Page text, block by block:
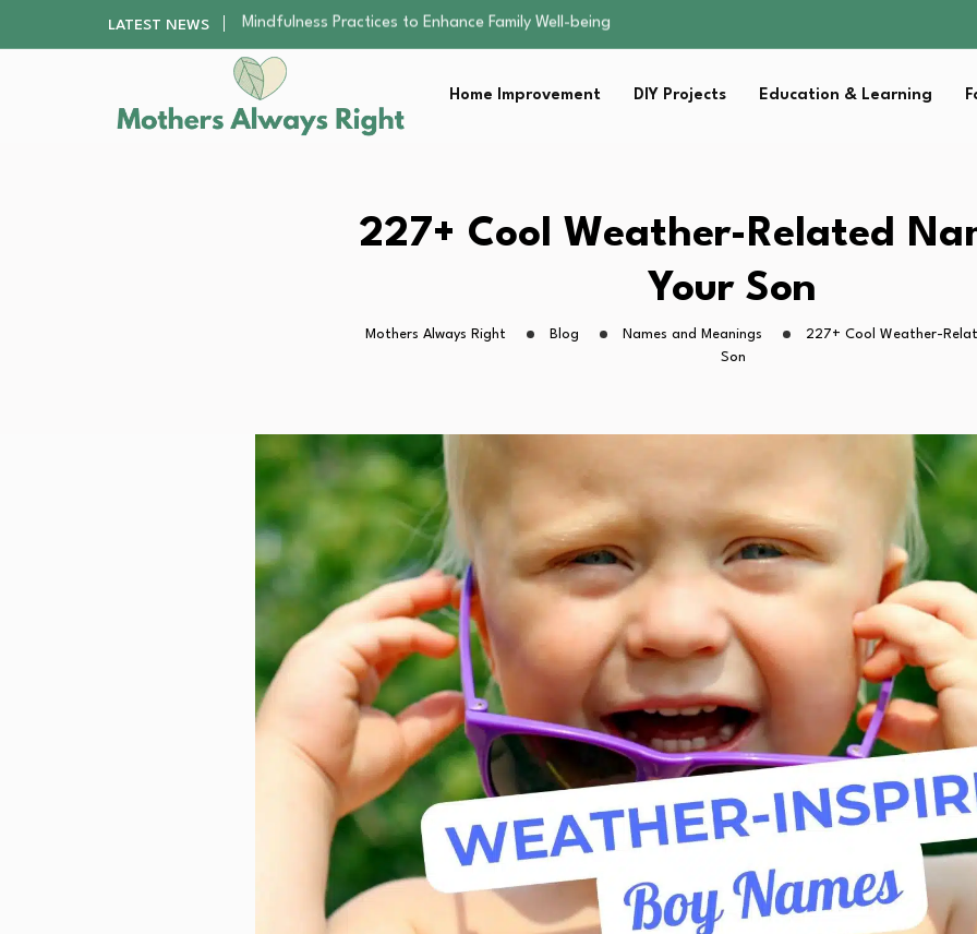
LATEST NEWS
The Nursery Hygiene Playbook: Essential Strategies for…
Smart Ways to Plan a Low-Stress Lawn…
Finding the Best Gym With Group Fitness…
How to Remodel Your Home Exterior Without…
Mindfulness Practices to Enhance Family Well-being
Finding the Best Gym With Group Fitness…
How to Remodel Your Home Exterior Without…
Home Improvement DIY Projects Education & Learning
227+ Cool Weather-Related
Your Son
Mothers Always Right Blog Names and Meanings
227+ Cool Weather-
Son